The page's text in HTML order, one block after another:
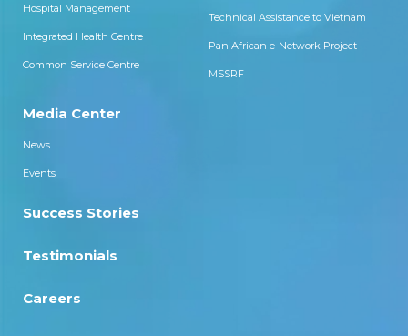
Hospital Management
Integrated Health Centre
Common Service Centre
Technical Assistance to Vietnam
Pan African e-Network Project
MSSRF
Media Center
News
Events
Success Stories
Testimonials
Careers